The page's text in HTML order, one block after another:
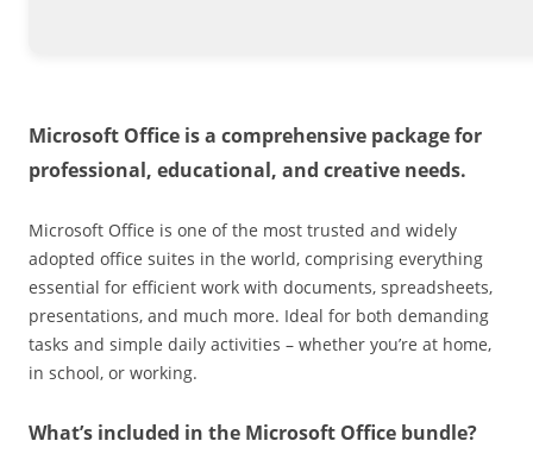
Microsoft Office is a comprehensive package for
professional, educational, and creative needs.
Microsoft Office is one of the most trusted and widely
adopted office suites in the world, comprising everything
essential for efficient work with documents, spreadsheets,
presentations, and much more. Ideal for both demanding
tasks and simple daily activities – whether you’re at home,
in school, or working.
What’s included in the Microsoft Office bundle?